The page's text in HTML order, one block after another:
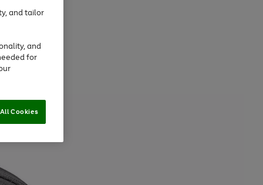
and tailor
and
for
Cookies